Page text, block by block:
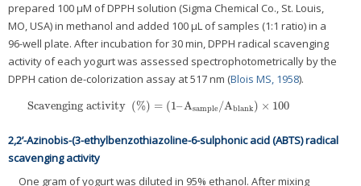
prepared 100 μM of DPPH solution (Sigma Chemical Co., St. Louis,
MO, USA) in methanol and added 100 μL of samples (1:1 ratio) in a
96-well plate. After incubation for 30 min, DPPH radical scavenging
activity of each yogurt was assessed spectrophotometrically by the
DPPH cation de-colorization assay at 517 nm (Blois MS, 1958).
Scavenging activity (%) = (1–Asample /Ablank) × 100
Scavenging activity(%)=(1 –Asample/Ablank)×100
2,2’-Azinobis-(3-ethylbenzothiazoline-6-sulphonic acid (ABTS) radical
scavenging activity
One gram of yogurt was diluted in 95% ethanol. After mixing